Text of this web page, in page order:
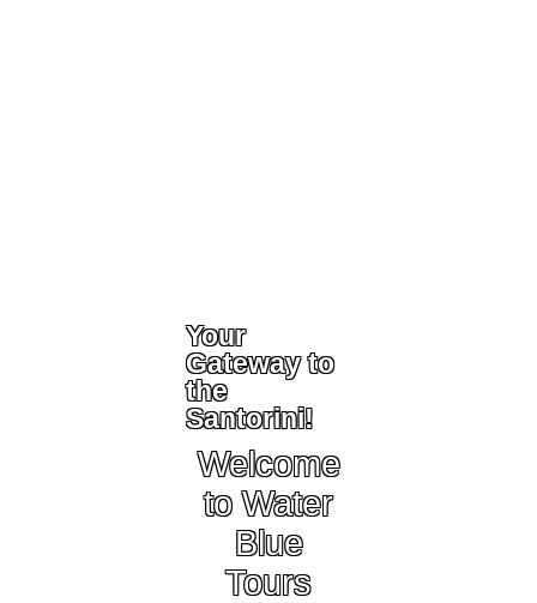
Your
Gateway to
the
Santorini!
Welcome
to Water
Blue
Tours